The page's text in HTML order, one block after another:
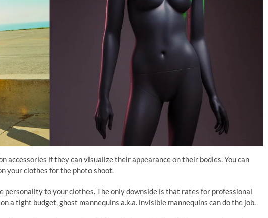
accessories if they can visualize their appearance on their bodies. You can
your clothes for the photo shoot.
personality to your clothes. The only downside is that rates for professional
a tight budget, ghost mannequins a.k.a. invisible mannequins can do the job.